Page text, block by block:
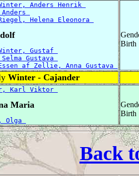
Anders Henrik
Helena Eleonora
Gustaf
Gustava
af Zellie, Anna Gustava
Birth
Winter - Cajander
Karl Viktor
Maria
Olga
Birth
Back